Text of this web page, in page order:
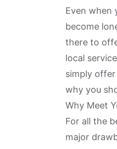
Even when
become
there to
local
simply
why you
Why Meet
For all the
major